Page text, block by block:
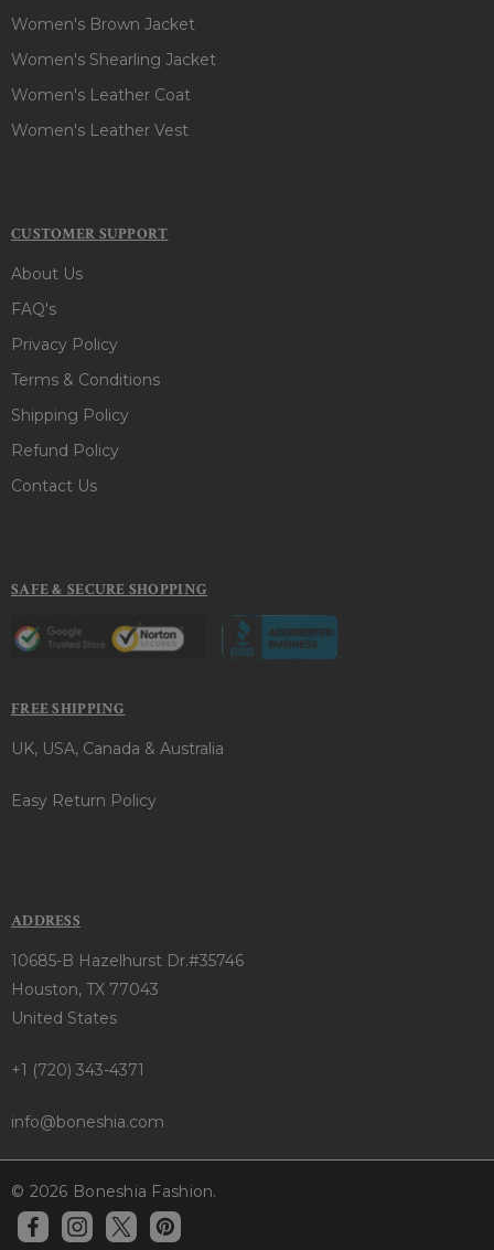
Women's Brown Jacket
Women's Shearling Jacket
Women's Leather Coat
Women's Leather Vest
CUSTOMER SUPPORT
About Us
FAQ's
Privacy Policy
Terms & Conditions
Shipping Policy
Refund Policy
Contact Us
SAFE & SECURE SHOPPING
FREE SHIPPING
UK, USA, Canada & Australia
Easy Return Policy
ADDRESS
10685-B Hazelhurst Dr.#35746
Houston, TX 77043
United States
+1 (720) 343-4371
info@boneshia.com
© 2026 Boneshia Fashion.